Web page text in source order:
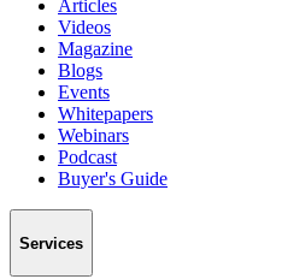
Articles
Videos
Magazine
Blogs
Events
Whitepapers
Webinars
Podcast
Buyer's Guide
Services